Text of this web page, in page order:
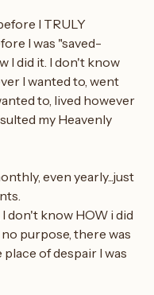
I was "saved-
I did it. I don't know
I wanted to, went
to, lived however
my Heavenly
don't know HOW i did
purpose, there was
of despair I was